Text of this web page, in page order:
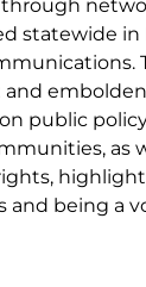
statewide in
public
as
and being a